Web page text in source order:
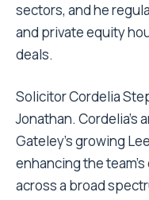
sectors, and he
and private equity
deals.
Solicitor Cordelia
Jonathan. Cordelia’s
Gateley’s growing
enhancing the
across a broad